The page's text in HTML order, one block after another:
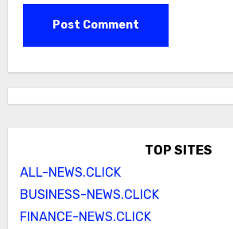
TOP SITES
ALL-NEWS.CLICK
BUSINESS-NEWS.CLICK
FINANCE-NEWS.CLICK